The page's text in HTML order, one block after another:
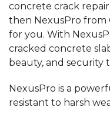
concrete crack
then NexusPro from
for you. With
cracked concrete
beauty, and
NexusPro is a
resistant to harsh